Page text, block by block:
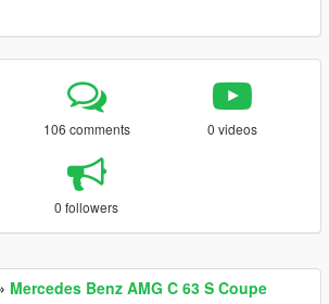
106 comments 0 videos
0 followers
Mercedes Benz AMG C 63 S Coupe